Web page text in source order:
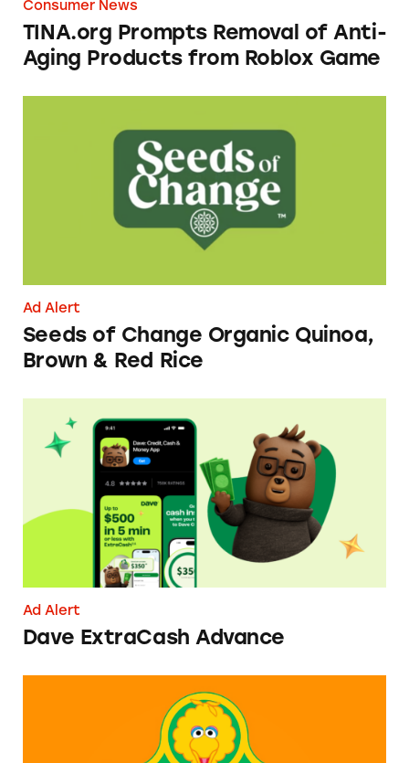
Consumer News
TINA.org Prompts Removal of Anti-
Aging Products from Roblox Game
Ad Alert
Seeds of Change Organic Quinoa,
Brown & Red Rice
Dave ExtraCash Advance
Ad Alert
Dave ExtraCash Advance
Can You Tell Me How to Pay at Sesame Place?